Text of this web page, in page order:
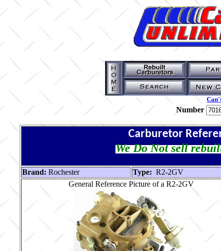
Number
Carburetor
We Do Not sell
Brand: Rochester Type: R2-2GV
General Reference Picture of a R2-2GV